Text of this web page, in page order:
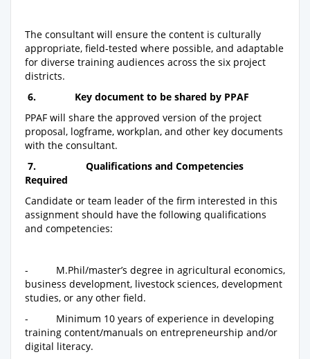
The consultant will ensure the content is culturally
appropriate, field-tested where possible, and adaptable
for diverse training audiences across the six project
districts.
6.
Key document to be shared by PPAF
PPAF will share the approved version of the project
proposal, logframe, workplan, and other key documents
with the consultant.
7. Qualifications and Competencies
Required
Candidate or team leader of the firm interested in this
assignment should have the following qualifications
and competencies:
- M.Phil/master’s degree in agricultural economics,
business development, livestock sciences, development
studies, or any other field.
- Minimum 10 years of experience in developing
training content/manuals on entrepreneurship and/or
digital literacy.